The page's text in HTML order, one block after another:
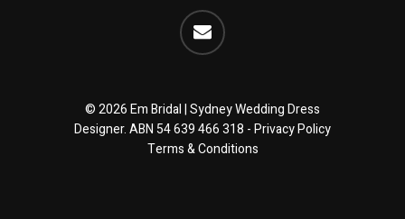
email
© 2026 Em Bridal | Sydney Wedding Dress
Designer. ABN 54 639 466 318 -Privacy Policy
Terms & Conditions